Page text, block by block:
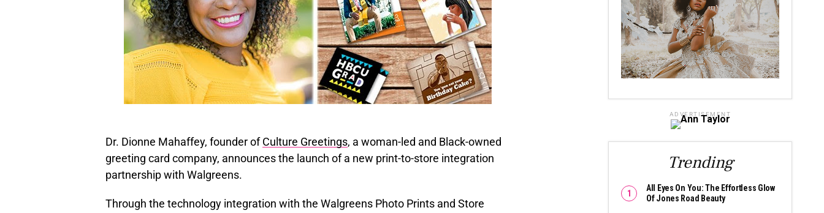
Dr. Dionne Mahaffey, founder ofCulture Greetings, a woman-led and Black-owned
greeting card company, announces the launch of a new print-to-store integration
partnership with Walgreens.
Through the technology integration with the Walgreens Photo Prints and Store
ADVERTISEMENT
Trending
All Eyes On You: The Effortless Glow
Of Jones Road Beauty